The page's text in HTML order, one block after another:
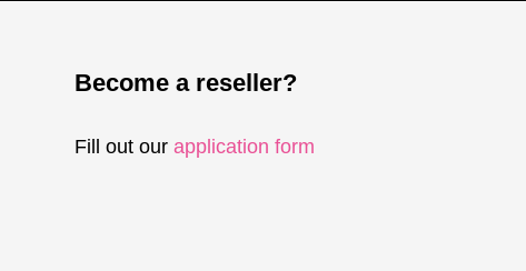
Become a reseller?
Fill out our application form